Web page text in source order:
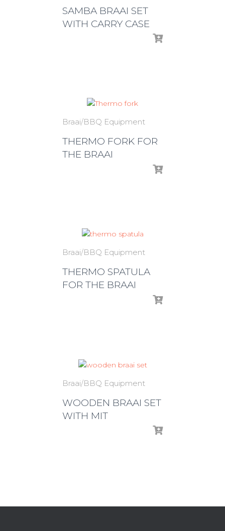
SAMBA BRAAI SET
WITH CARRY CASE
Braai/BBQ Equipment
THERMO FORK FOR
THE BRAAI
Braai/BBQ Equipment
THERMO SPATULA
FOR THE BRAAI
Braai/BBQ Equipment
WOODEN BRAAI SET
WITH MIT